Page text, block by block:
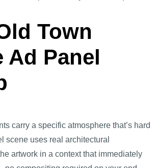
Town
Ad Panel
carry a specific atmosphere that’s hard
scene uses real architectural
artwork in a context that immediately